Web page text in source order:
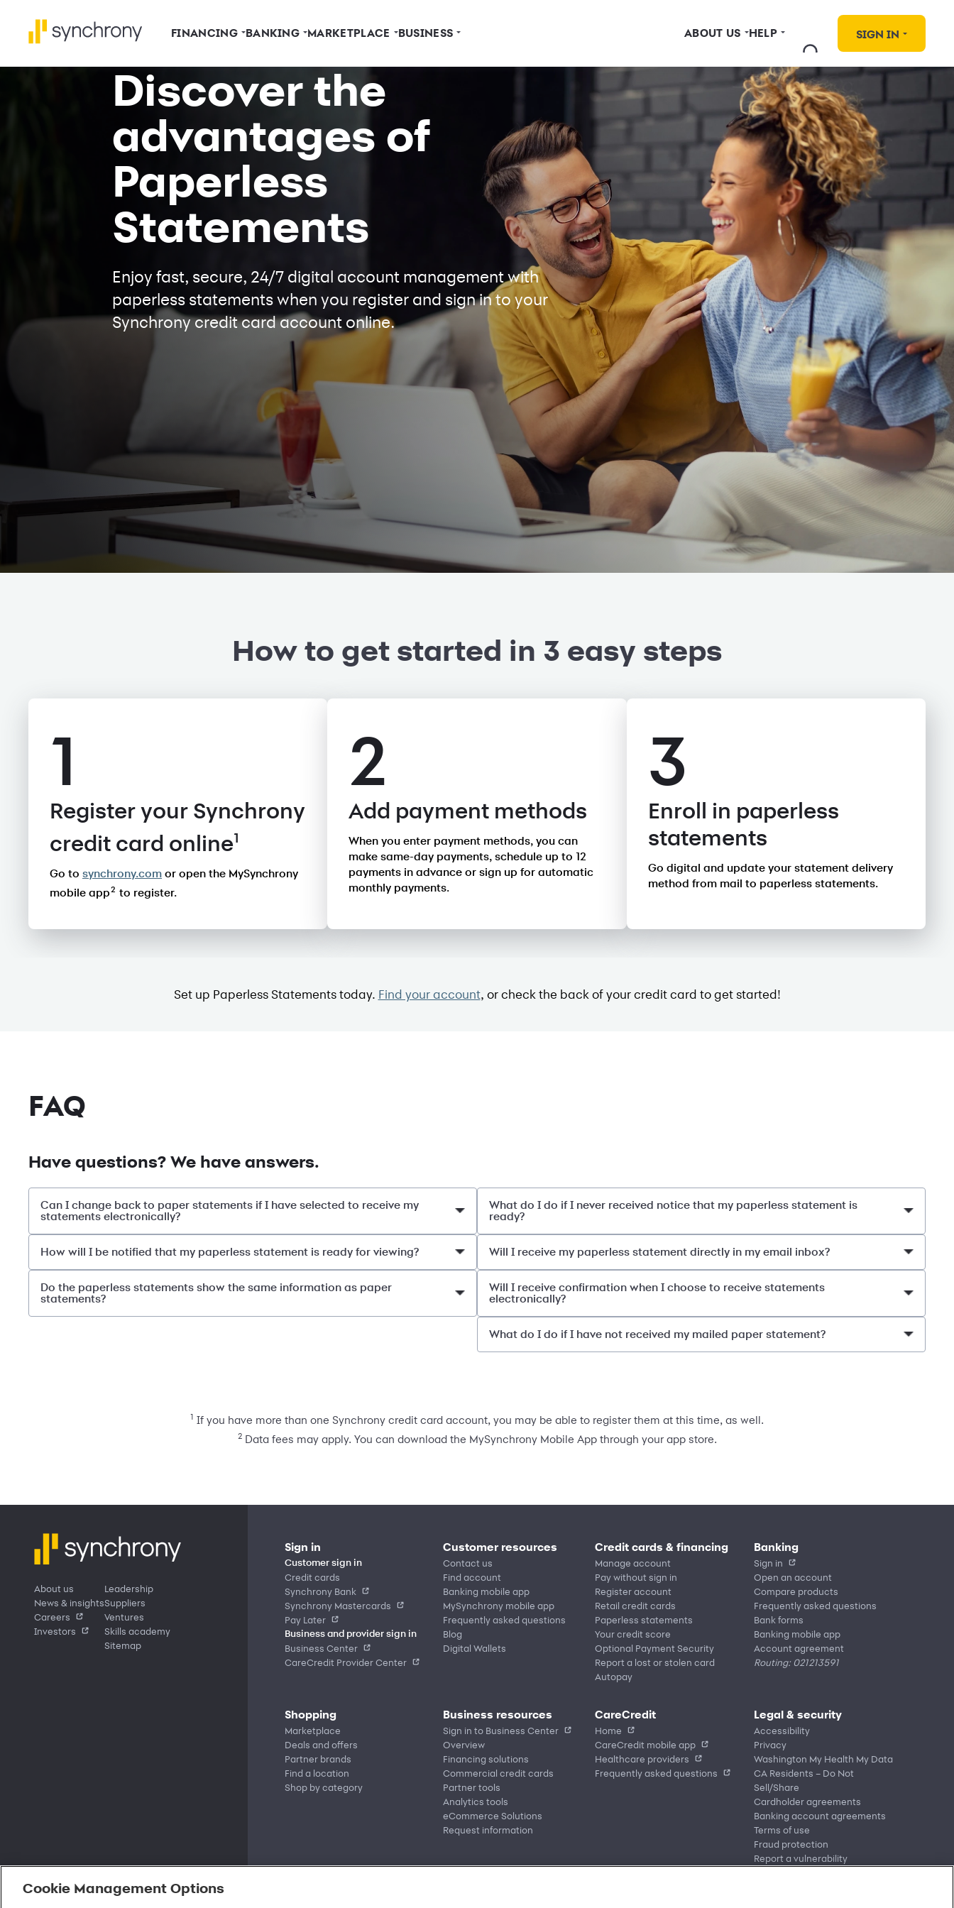
FINANCING BANKING MARKETPLACE BUSINESS ABOUT US HELP SIGN IN
Discover the
advantages of
Paperless
Statements
Enjoy fast, secure, 24/7 digital account management with
paperless statements when you register and sign in to your
Synchrony credit card account online.
How to get started in 3 easy steps
1
Register your Synchrony
credit card online1
Go to synchrony.com or open the MySynchrony
mobile app2 to register.
2
Add payment methods
When you enter payment methods, you can
make same-day payments, schedule up to 12
payments in advance or sign up for automatic
monthly payments.
3
Enroll in paperless
statements
Go digital and update your statement delivery
method from mail to paperless statements.
Set up Paperless Statements today. Find your account, or check the back of your credit card to get started!
FAQ
Have questions? We have answers.
Can I change back to paper statements if I have selected to receive my
statements electronically?
How will I be notified that my paperless statement is ready for viewing?
Do the paperless statements show the same information as paper
statements?
What do I do if I never received notice that my paperless statement is
ready?
Will I receive my paperless statement directly in my email inbox?
Will I receive confirmation when I choose to receive statements
electronically?
What do I do if I have not received my mailed paper statement?
1 If you have more than one Synchrony credit card account, you may be able to register them at this time, as well.
2Data fees may apply. You can download the MySynchrony Mobile App through your app store.
About us
News & insights
Careers
Investors
Leadership
Suppliers
Ventures
Skills academy
Sitemap
Sign in
Customer sign in
Credit cards
Synchrony Bank
Synchrony Mastercards
Pay Later
Business and provider sign in
Business Center
CareCredit Provider Center
Customer resources
Contact us
Find account
Banking mobile app
MySynchrony mobile app
Frequently asked questions
Blog
Digital Wallets
Credit cards & financing
Manage account
Pay without sign in
Register account
Retail credit cards
Paperless statements
Your credit score
Optional Payment Security
Report a lost or stolen card
Autopay
Banking
Sign in
Open an account
Compare products
Frequently asked questions
Bank forms
Banking mobile app
Account agreement
Routing: 021213591
Shopping
Marketplace
Deals and offers
Partner brands
Find a location
Shop by category
Business resources
Sign in to Business Center
Overview
Financing solutions
Commercial credit cards
Partner tools
Analytics tools
eCommerce Solutions
Request information
CareCredit
Home
CareCredit mobile app
Healthcare providers
Frequently asked questions
Legal & security
Accessibility
Privacy
Washington My Health My Data
CA Residents – Do Not
Sell/Share
Cardholder agreements
Banking account agreements
Terms of use
Fraud protection
Report a vulnerability
Cookie Management Options